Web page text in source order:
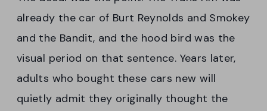
already the car of Burt Reynolds and Smokey
and the Bandit, and the hood bird was the
visual period on that sentence. Years later,
adults who bought these cars new will
quietly admit they originally thought the